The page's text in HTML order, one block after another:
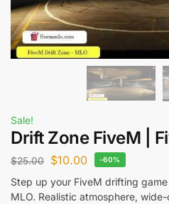
Sale!
Drift Zone FiveM |
$25.00 $10.00 -60%
Step up your FiveM drifting
MLO. Realistic atmosphere,